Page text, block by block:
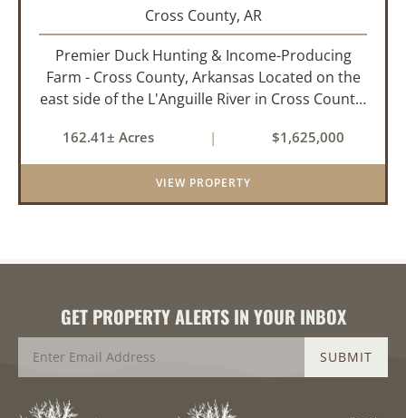
Cross County, AR
Premier Duck Hunting & Income-Producing
Farm - Cross County, Arkansas Located on the
east side of the L'Anguille River in Cross County,
property offers an exceptional blend of proven
duck hunting, ir...
162.41± Acres | $1,625,000
VIEW PROPERTY
GET PROPERTY ALERTS IN YOUR INBOX